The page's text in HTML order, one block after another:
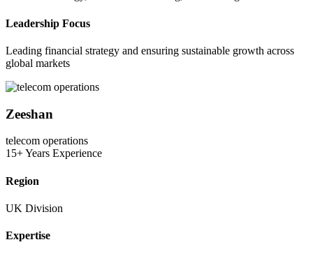
Leadership Focus
Leading financial strategy and ensuring sustainable growth across
global markets
Zeeshan
telecom operations
15+ Years Experience
Region
UK Division
Expertise